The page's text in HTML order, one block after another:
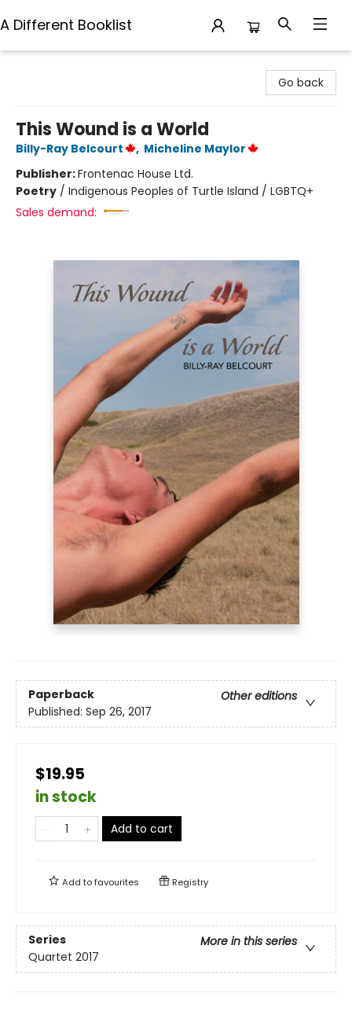
A Different Booklist
Go back
This Wound is a World
Billy-Ray Belcourt , Micheline Maylor
Publisher:Frontenac House Ltd.
Poetry / Indigenous Peoples of Turtle Island / LGBTQ+
Sales demand:
Paperback
Other editions
Published: Sep 26, 2017
$19.95
in stock
Add to cart
Add tofavourites Registry
Series
More in this series
Quartet 2017